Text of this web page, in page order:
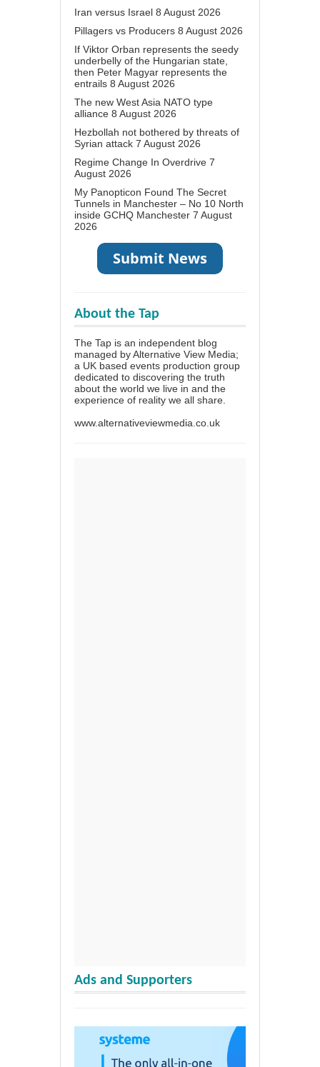
Iran versus Israel 8 August 2026
Pillagers vs Producers 8 August 2026
If Viktor Orban represents the seedy
underbelly of the Hungarian state,
then Peter Magyar represents the
entrails 8 August 2026
The new West Asia NATO type
alliance 8 August 2026
Hezbollah not bothered by threats of
Syrian attack 7 August 2026
Regime Change In Overdrive 7
August 2026
My Panopticon Found The Secret
Tunnels in Manchester – No 10 North
inside GCHQ Manchester 7 August
2026
About the Tap
The Tap is an independent blog
managed by Alternative View Media;
a UK based events production group
dedicated to discovering the truth
about the world we live in and the
experience of reality we all share.
www.alternativeviewmedia.co.uk
Ads and Supporters